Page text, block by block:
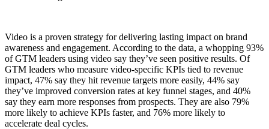
Video is a proven strategy for delivering lasting impact on brand
awareness and engagement. According to the data, a whopping 93%
of GTM leaders using video say they’ve seen positive results. Of
GTM leaders who measure video-specific KPIs tied to revenue
impact, 47% say they hit revenue targets more easily, 44% say
they’ve improved conversion rates at key funnel stages, and 40%
say they earn more responses from prospects. They are also 79%
more likely to achieve KPIs faster, and 76% more likely to
accelerate deal cycles.